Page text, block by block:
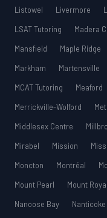
Listowel
Livermore
LSAT Tutoring
Madera
Mansfield
Maple Ridge
Markham
Martensville
MCAT Tutoring
Meaford
Merrickville-Wolford
Middlesex Centre
Mirabel
Mission
Moncton
Montréal
Mount Pearl
Mount Royal
Nanoose Bay
Nanticoke